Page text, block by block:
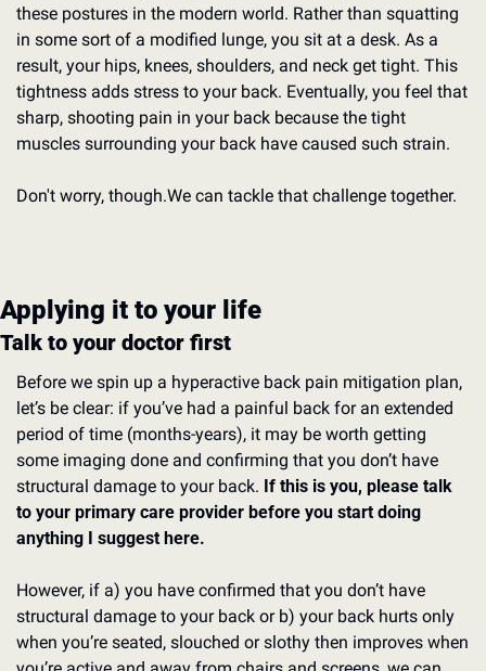
these postures in the modern world. Rather than squatting
in some sort of a modified lunge, you sit at a desk. As a
result, your hips, knees, shoulders, and neck get tight. This
tightness adds stress to your back. Eventually, you feel that
sharp, shooting pain in your back because the tight
muscles surrounding your back have caused such strain.
Don't worry, though.We can tackle that challenge together.
Applying it to your life
Talk to your doctor first
Before we spin up a hyperactive back pain mitigation plan,
let’s be clear: if you’ve had a painful back for an extended
period of time (months-years), it may be worth getting
some imaging done and confirming that you don’t have
structural damage to your back. If this is you, please talk
to your primary care provider before you start doing
anything I suggest here.
However, if a) you have confirmed that you don’t have
structural damage to your back or b) your back hurts only
when you’re seated, slouched or slothy then improves when